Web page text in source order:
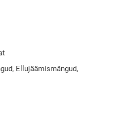
Ellujäämismängud,